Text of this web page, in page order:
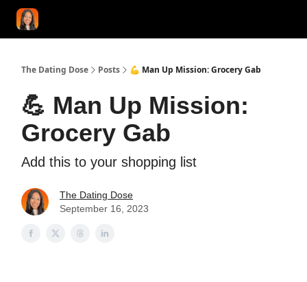
The Dating Dose Posts 💪 Man Up Mission: Grocery Gab
💪 Man Up Mission:
Grocery Gab
Add this to your shopping list
The Dating Dose
September 16, 2023